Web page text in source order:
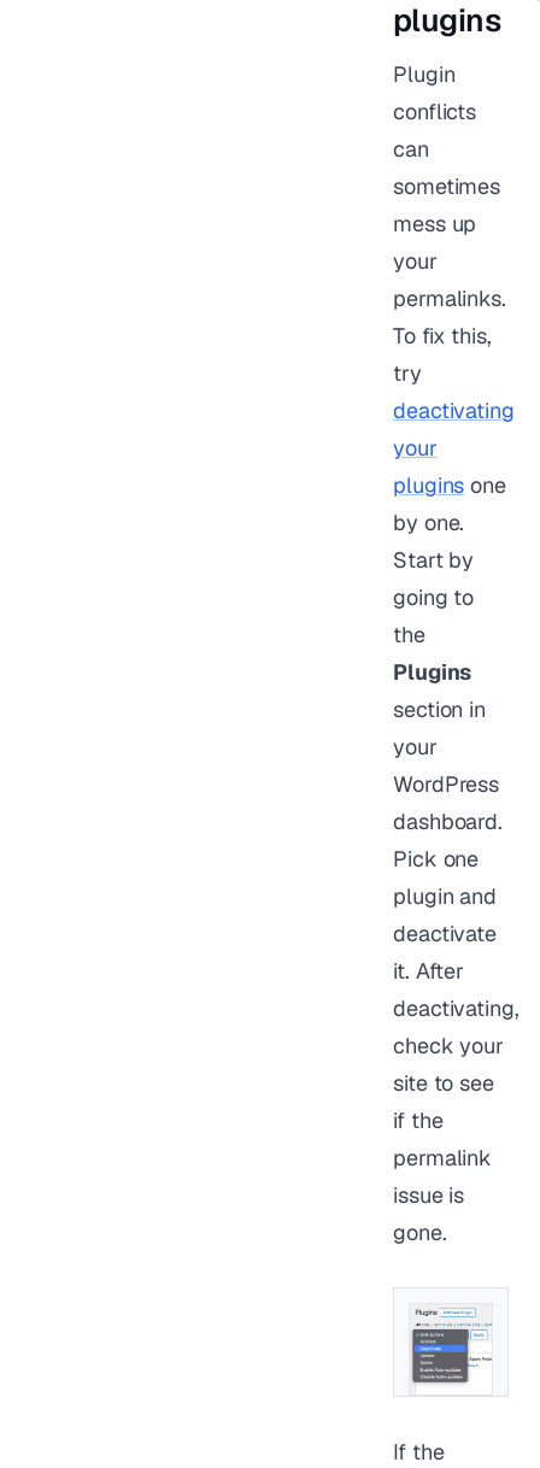
plugins
Plugin
conflicts
can
sometimes
mess up
your
permalinks.
To fix this,
try
deactivating
your
plugins one
by one.
Start by
going to
the
Plugins
section in
your
WordPress
dashboard.
Pick one
plugin and
deactivate
it. After
deactivating,
check your
site to see
if the
permalink
issue is
gone.
If the